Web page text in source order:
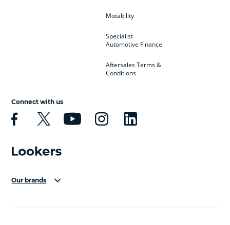
Motability
Specialist
Automotive Finance
Aftersales Terms &
Conditions
Connect with us
Our brands